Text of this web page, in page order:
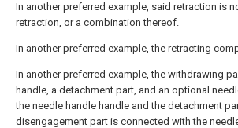
In another preferred example, said retraction is
retraction, or a combination thereof.
In another preferred example, the retracting
In another preferred example, the withdrawing
handle, a detachment part, and an optional
the needle handle handle and the detachment
disengagement part is connected with the